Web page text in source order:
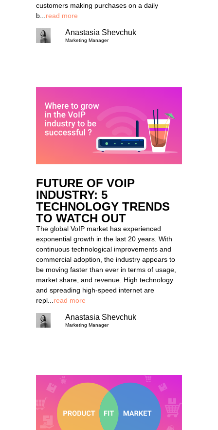
customers making purchases on a daily
b... read more
Anastasia Shevchuk
Marketing Manager
FUTURE OF VOIP
INDUSTRY: 5
TECHNOLOGY TRENDS
TO WATCH OUT
The global VoIP market has experienced
exponential growth in the last 20 years. With
continuous technological improvements and
commercial adoption, the industry appears to
be moving faster than ever in terms of usage,
market share, and revenue. High technology
and spreading high-speed internet are
repl... read more
Anastasia Shevchuk
Marketing Manager